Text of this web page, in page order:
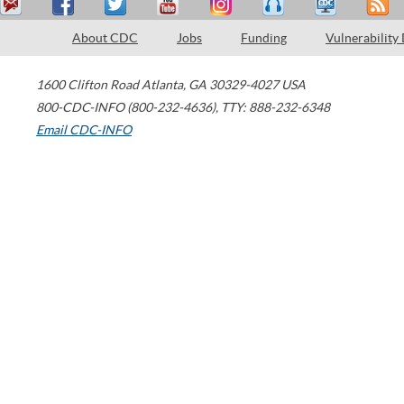
About CDC Jobs Funding Vulnerability
1600 Clifton Road Atlanta, GA 30329-4027 USA
800-CDC-INFO (800-232-4636), TTY: 888-232-6348
Email CDC-INFO